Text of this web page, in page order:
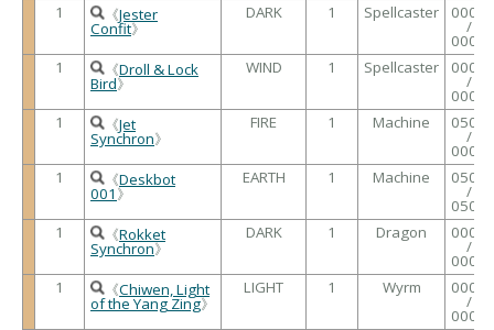
1
《Jester
Confit》
DARK 1 Spellcaster 0000
/
0000
1
《Droll & Lock
Bird》
WIND 1 Spellcaster 0000
/
0000
1
《Jet
Synchron》
FIRE 1 Machine 0500
/
0000
1
《Deskbot
001 》
EARTH 1 Machine 0500
/
0500
1
《Rokket
Synchron》
DARK 1 Dragon 0000
/
0000
1
《Chiwen, Light
of the Yang Zing》
LIGHT 1 Wyrm 0000
/
0000